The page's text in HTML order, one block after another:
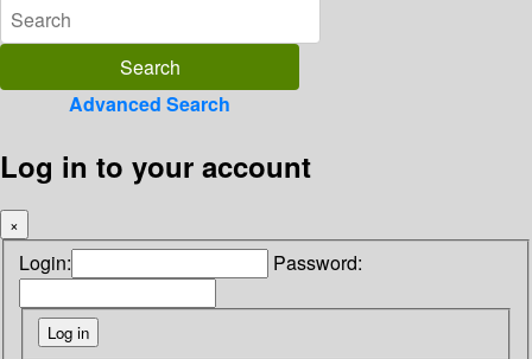
Advanced Search
Log in to your account
×
Login: Password: